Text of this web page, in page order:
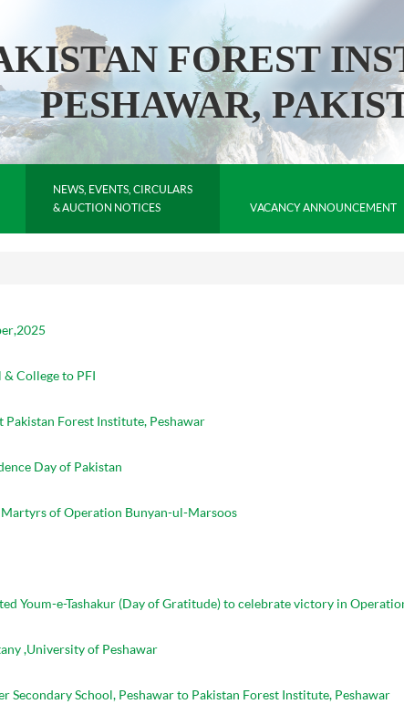
FOREST
PESHAWAR,
NEWS, EVENTS, CIRCULARS
& AUCTION NOTICES
VACANCY ANNOUNCEMENT
College to PFI
Forest Institute, Peshawar
Day of Pakistan
Martyrs of Operation Bunyan-ul-Marsoos
Youm-e-Tashakur (Day of Gratitude) to celebrate victory in
,University of Peshawar
School, Peshawar to Pakistan Forest Institute, Peshawar